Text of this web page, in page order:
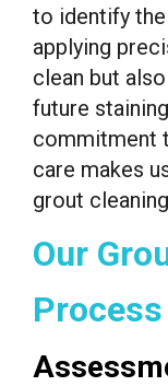
to identify
applying
clean but
future
commitment
care makes
grout
Our
Process